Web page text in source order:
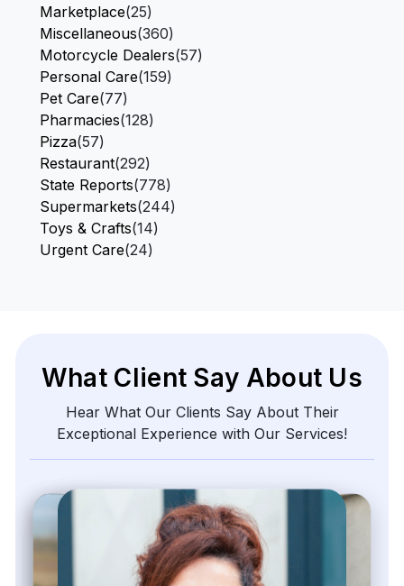
Marketplace(25)
Miscellaneous(360)
Motorcycle Dealers(57)
Personal Care(159)
Pet Care(77)
Pharmacies(128)
Pizza(57)
Restaurant(292)
State Reports(778)
Supermarkets(244)
Toys & Crafts(14)
Urgent Care(24)
What Client Say About Us
Hear What Our Clients Say About Their
Exceptional Experience with Our Services!